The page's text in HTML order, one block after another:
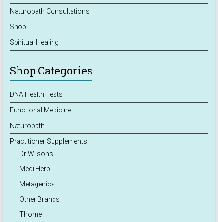
Naturopath Consultations
Shop
Spiritual Healing
Shop Categories
DNA Health Tests
Functional Medicine
Naturopath
Practitioner Supplements
Dr Wilsons
Medi Herb
Metagenics
Other Brands
Thorne